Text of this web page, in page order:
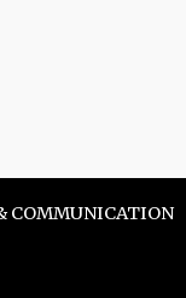
COMMUNICATION